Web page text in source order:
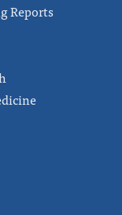
Reports